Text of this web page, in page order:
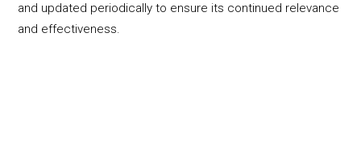
and updated periodically to ensure its continued relevance
and effectiveness.